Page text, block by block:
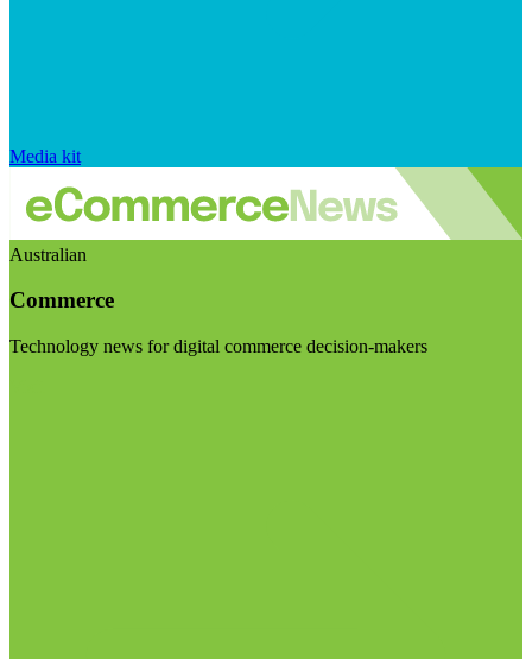
Media kit
Australian
Commerce
Technology news for digital commerce decision-makers